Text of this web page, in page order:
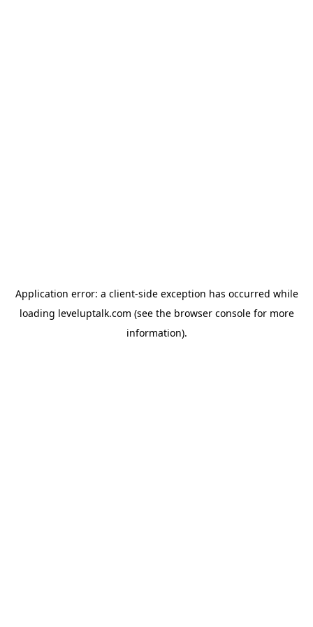
Application error: a client-side exception has occurred while
loading leveluptalk.com (see the browser consolefor more
information).